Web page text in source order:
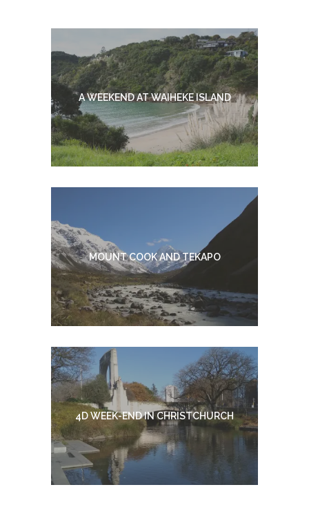
A WEEKEND AT WAIHEKE ISLAND
MOUNT COOK AND TEKAPO
4D WEEK-END IN CHRISTCHURCH